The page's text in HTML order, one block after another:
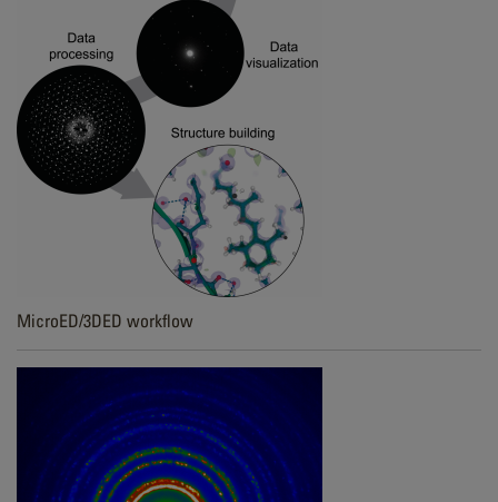
MicroED/3DED workflow